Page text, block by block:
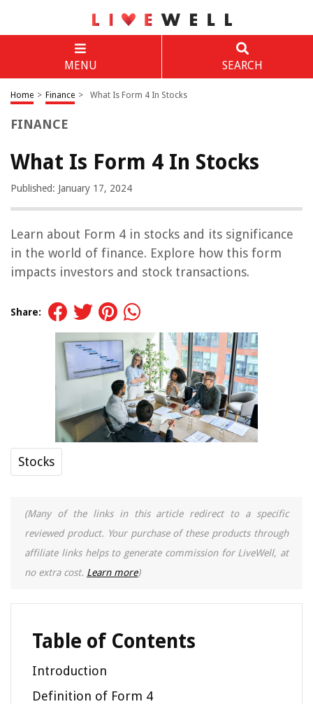
MENU SEARCH
Home > Finance > What Is Form 4 In Stocks
FINANCE
What Is Form 4 In Stocks
Published: January 17, 2024
Learn about Form 4 in stocks and its significance
in the world of finance. Explore how this form
impacts investors and stock transactions.
Share:
Stocks
(Many of the links in this article redirect to a specific
reviewed product. Your purchase of these products through
affiliate links helps to generate commission for LiveWell, at
no extra cost. Learn more)
Table of Contents
Introduction
Definition of Form 4